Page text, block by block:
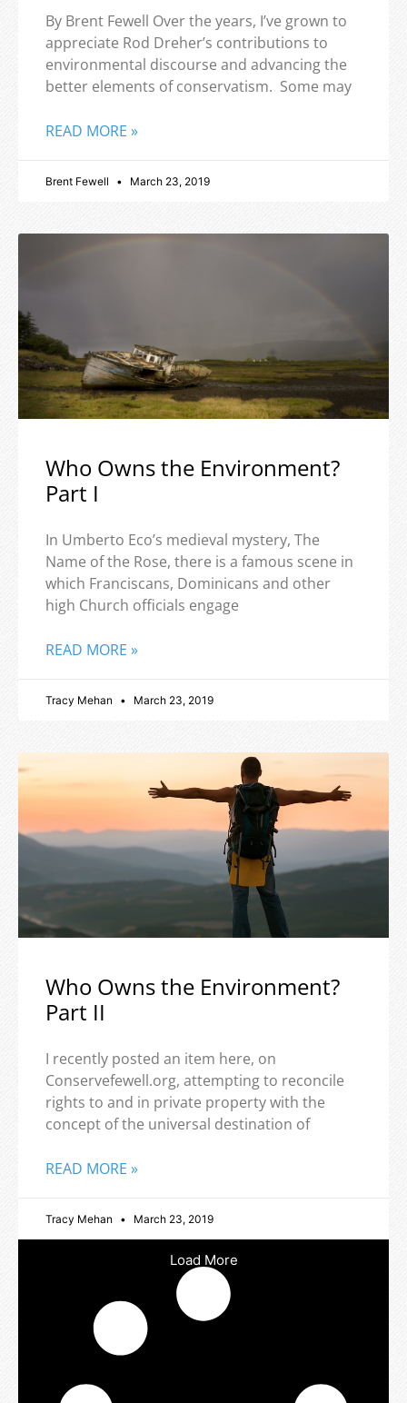
By Brent Fewell Over the years, I’ve grown to
appreciate Rod Dreher’s contributions to
environmental discourse and advancing the
better elements of conservatism. Some may
READ MORE »
Brent Fewell March 23, 2019
Who Owns the Environment?
Part I
In Umberto Eco’s medieval mystery, The
Name of the Rose, there is a famous scene in
which Franciscans, Dominicans and other
high Church officials engage
READ MORE »
Tracy Mehan March 23, 2019
Who Owns the Environment?
Part II
I recently posted an item here, on
Conservefewell.org, attempting to reconcile
rights to and in private property with the
concept of the universal destination of
READ MORE »
Tracy Mehan March 23, 2019
Load More